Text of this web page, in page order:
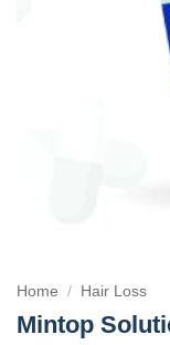
Home / Hair Loss
Mintop